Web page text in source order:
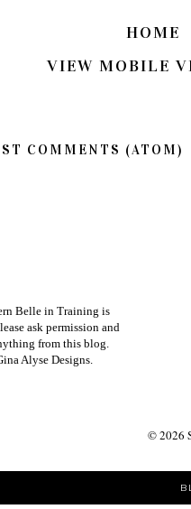
HOME
VIEW MOBILE
COMMENTS (ATOM)
Belle in Training is
ask permission and
from this blog.
Alyse Designs
©2026